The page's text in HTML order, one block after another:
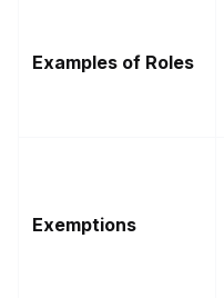
Examples of Roles
Exemptions